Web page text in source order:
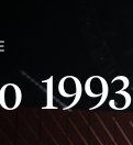
1993